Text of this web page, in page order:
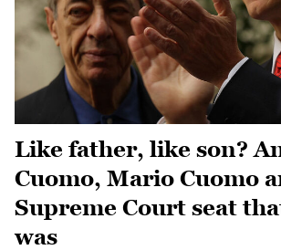
Like father, like son?
Cuomo, Mario Cuomo
Supreme Court seat
was